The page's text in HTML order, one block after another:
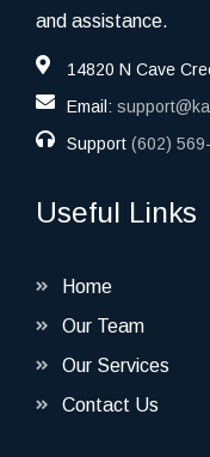
and assistance.
14820 N Cave
Email:
Support (602)
Useful Links
Home
Our Team
Our Services
Contact Us